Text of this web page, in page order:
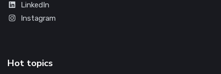
LinkedIn
Instagram
Hot topics